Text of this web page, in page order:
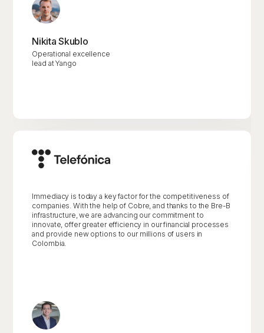
Nikita Skublo
Operational excellence
lead at Yango
Immediacy is today a key factor for the competitiveness of
companies. With the help of Cobre, and thanks to the Bre-B
infrastructure, we are advancing our commitment to
innovate, offer greater efficiency in our financial processes
and provide new options to our millions of users in
Colombia.